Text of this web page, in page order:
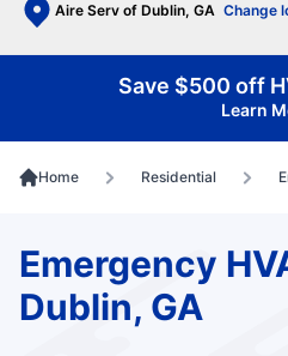
Aire Serv of Dublin, GA Change
Save $500 off
Learn
Home Residential
Emergency
Dublin, GA